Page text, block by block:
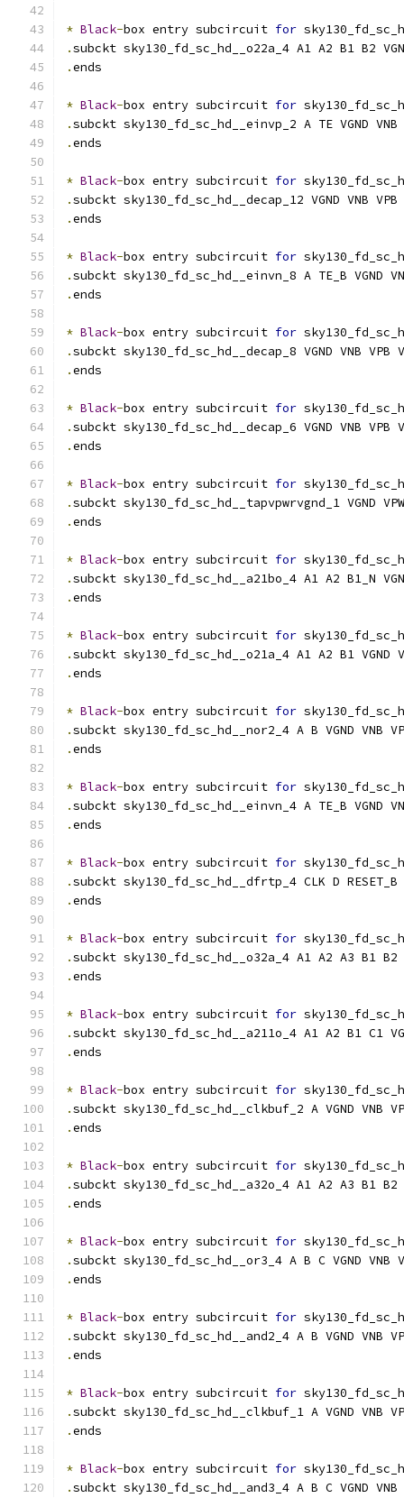
* Black-box entry subcircuit for
.subckt sky130_fd_sc_hd__o22a_4 A1 A2 B1 B2
.ends
* Black-box entry subcircuit for
.subckt sky130_fd_sc_hd__einvp_2 A TE VGND VNB
.ends
* Black-box entry subcircuit for
.subckt sky130_fd_sc_hd__decap_12 VGND VNB VPB
.ends
* Black-box entry subcircuit for
.subckt sky130_fd_sc_hd__einvn_8 A TE_B VGND
.ends
* Black-box entry subcircuit for
.subckt sky130_fd_sc_hd__decap_8 VGND VNB VPB
.ends
* Black-box entry subcircuit for
.subckt sky130_fd_sc_hd__decap_6 VGND VNB VPB
.ends
* Black-box entry subcircuit for
.subckt sky130_fd_sc_hd__tapvpwrvgnd_1 VGND
.ends
* Black-box entry subcircuit for
.subckt sky130_fd_sc_hd__a21bo_4 A1 A2 B1_N
.ends
* Black-box entry subcircuit for
.subckt sky130_fd_sc_hd__o21a_4 A1 A2 B1 VGND
.ends
* Black-box entry subcircuit for
.subckt sky130_fd_sc_hd__nor2_4 A B VGND VNB
.ends
* Black-box entry subcircuit for
.subckt sky130_fd_sc_hd__einvn_4 A TE_B VGND
.ends
* Black-box entry subcircuit for
.subckt sky130_fd_sc_hd__dfrtp_4 CLK D RESET_B
.ends
* Black-box entry subcircuit for
.subckt sky130_fd_sc_hd__o32a_4 A1 A2 A3 B1 B2
.ends
* Black-box entry subcircuit for
.subckt sky130_fd_sc_hd__a211o_4 A1 A2 B1 C1
.ends
* Black-box entry subcircuit for
.subckt sky130_fd_sc_hd__clkbuf_2 A VGND VNB
.ends
* Black-box entry subcircuit for
.subckt sky130_fd_sc_hd__a32o_4 A1 A2 A3 B1 B2
.ends
* Black-box entry subcircuit for
.subckt sky130_fd_sc_hd__or3_4 A B C VGND VNB
.ends
* Black-box entry subcircuit for
.subckt sky130_fd_sc_hd__and2_4 A B VGND VNB
.ends
* Black-box entry subcircuit for
.subckt sky130_fd_sc_hd__clkbuf_1 A VGND VNB
.ends
* Black-box entry subcircuit for
.subckt sky130_fd_sc_hd__and3_4 A B C VGND VNB